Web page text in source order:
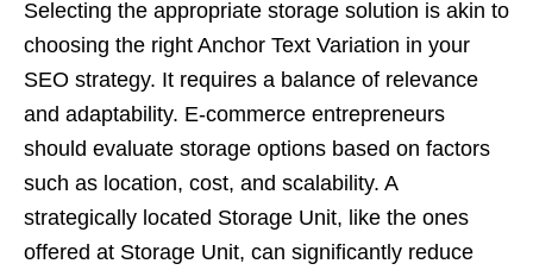
Selecting the appropriate storage solution is akin to
choosing the right Anchor Text Variation in your
SEO strategy. It requires a balance of relevance
and adaptability. E-commerce entrepreneurs
should evaluate storage options based on factors
such as location, cost, and scalability. A
strategically located Storage Unit, like the ones
offered at Storage Unit, can significantly reduce